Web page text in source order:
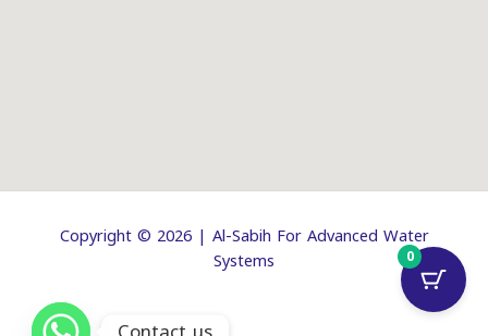
Copyright © 2026 | Al-Sabih For Advanced Water
Systems
0